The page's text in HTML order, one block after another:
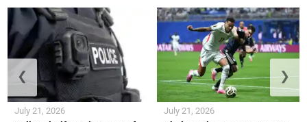
July 21, 2026 July 21, 2026
❮ ❯